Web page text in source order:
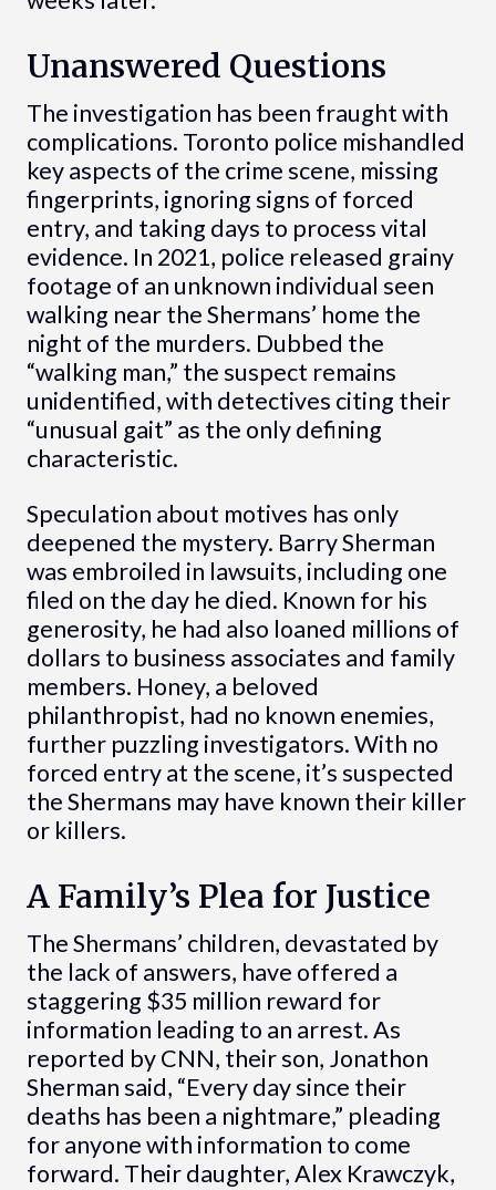
Unanswered Questions
The investigation has been fraught with
complications. Toronto police mishandled
key aspects of the crime scene, missing
fingerprints, ignoring signs of forced
entry, and taking days to process vital
evidence. In 2021, police released grainy
footage of an unknown individual seen
walking near the Shermans’ home the
night of the murders. Dubbed the
“walking man,” the suspect remains
unidentified, with detectives citing their
“unusual gait” as the only defining
characteristic.
Speculation about motives has only
deepened the mystery. Barry Sherman
was embroiled in lawsuits, including one
filed on the day he died. Known for his
generosity, he had also loaned millions of
dollars to business associates and family
members. Honey, a beloved
philanthropist, had no known enemies,
further puzzling investigators. With no
forced entry at the scene, it’s suspected
the Shermans may have known their killer
or killers.
A Family’s Plea for Justice
The Shermans’ children, devastated by
the lack of answers, have offered a
staggering $35 million reward for
information leading to an arrest. As
reported by CNN, their son, Jonathon
Sherman said, “Every day since their
deaths has been a nightmare,” pleading
for anyone with information to come
forward. Their daughter, Alex Krawczyk,